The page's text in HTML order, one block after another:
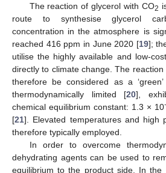
The reaction of glycerol with CO2
route to synthesise glycerol
concentration in the atmosphere is
reached 416 ppm in June 2020 [19];
utilise the highly available and low-
directly to climate change. The
therefore be considered as a
thermodynamically limited [20],
chemical equilibrium constant: 1.3 × 10
[21]. Elevated temperatures and high
therefore typically employed.
In order to overcome
dehydrating agents can be used to
equilibrium to the product side. In the